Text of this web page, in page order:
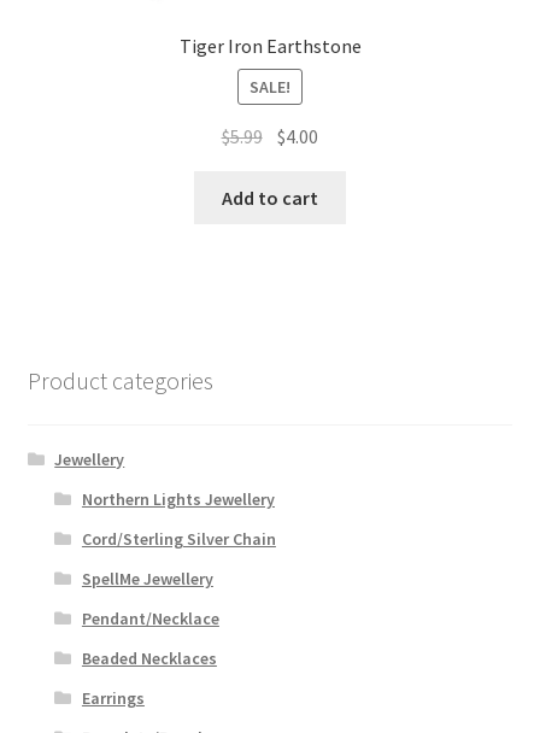
Tiger Iron Earthstone
SALE!
$5.99 Original
was:
$4.00
Add to cart
Product categories
Jewellery
Northern Lights Jewellery
Cord/Sterling Silver Chain
SpellMe Jewellery
Pendant/Necklace
Beaded Necklaces
Earrings